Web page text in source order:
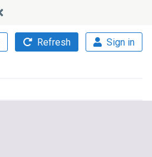
Refresh Sign in